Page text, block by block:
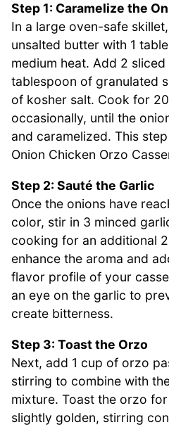
Step 1: Caramelize the
In a large oven-safe
unsalted butter with 1
medium heat. Add 2 sliced
tablespoon of granulated
of kosher salt. Cook for
occasionally, until the
and caramelized. This
Onion Chicken Orzo
Step 2: Sauté the Garlic
Once the onions have
color, stir in 3 minced
cooking for an additional
enhance the aroma and
flavor profile of your
an eye on the garlic to
create bitterness.
Step 3: Toast the Orzo
Next, add 1 cup of orzo
stirring to combine with
mixture. Toast the orzo
slightly golden, stirring